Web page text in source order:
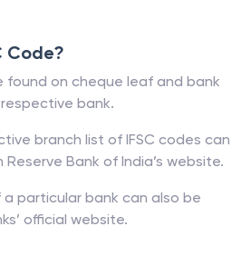
Code?
found on cheque leaf and bank
bank.
branch list of IFSC codes can
Bank of India’s website.
a particular bank can also be
official website.